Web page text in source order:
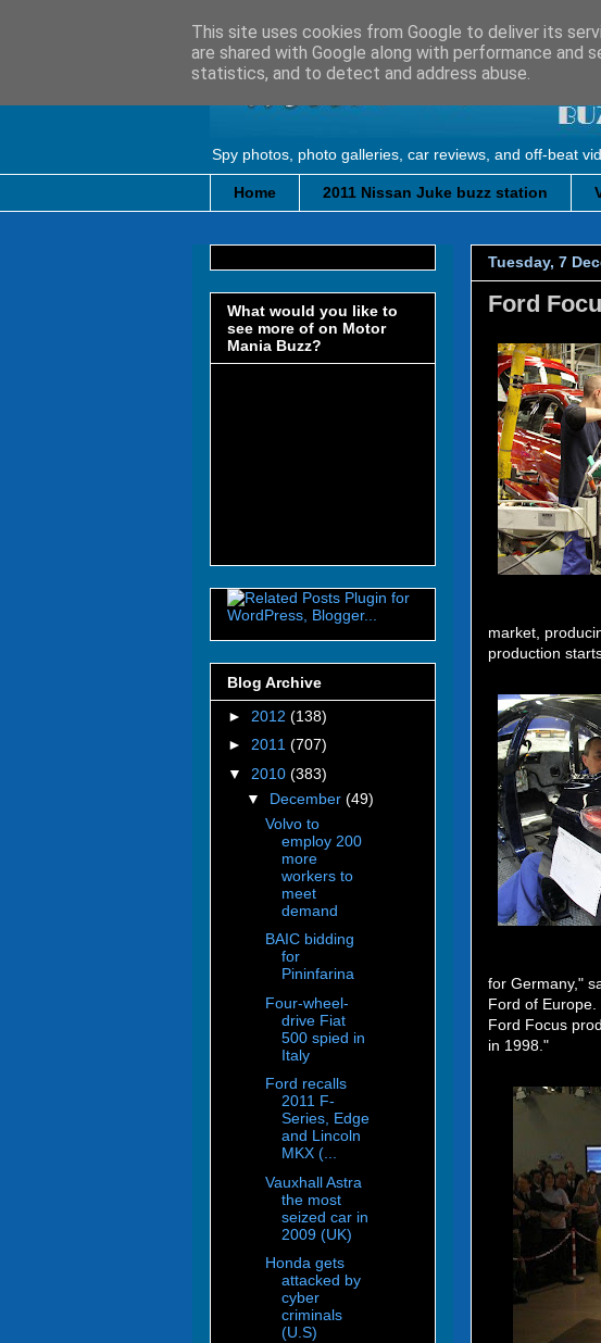
Spy photos, photo galleries, car reviews, and off-beat
Home 2011 Nissan Juke buzz station
Tuesday, 7
Ford
market,
production
for Germany,"
Ford of
Ford Focus
in 1998."
What would you like to
see more of on Motor
Mania Buzz?
Blog Archive
► 2012 (138)
► 2011 (707)
▼ 2010 (383)
▼ December (49)
Volvo to
employ 200
more
workers to
meet
demand
BAIC bidding
for
Pininfarina
Four-wheel-
drive Fiat
500 spied in
Italy
Ford recalls
2011 F-
Series, Edge
and Lincoln
MKX (...
Vauxhall Astra
the most
seized car in
2009 (UK)
Honda gets
attacked by
cyber
criminals
(U.S)
This site uses cookies from Google to deliver its
are shared with Google along with performance
statistics, and to detect and address abuse.